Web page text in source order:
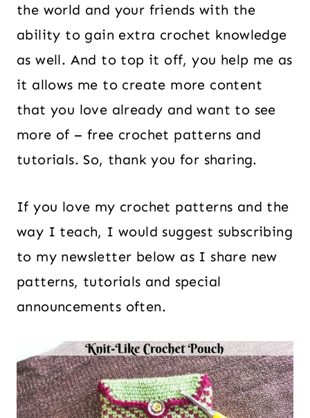
the world and your friends with the
ability to gain extra crochet knowledge
as well. And to top it off, you help me as
it allows me to create more content
that you love already and want to see
more of – free crochet patterns and
tutorials. So, thank you for sharing.
If you love my crochet patterns and the
way I teach, I would suggest subscribing
to my newsletter below as I share new
patterns, tutorials and special
announcements often.